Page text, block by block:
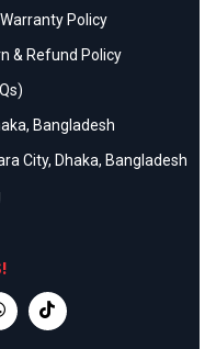
Warranty Policy
& Refund Policy
Bangladesh
City, Dhaka, Bangladesh